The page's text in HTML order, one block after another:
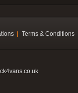
Terms & Conditions